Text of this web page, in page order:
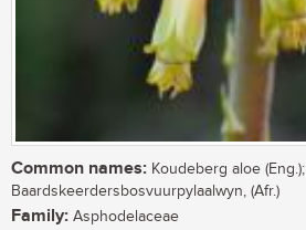
Common names: Koudeberg aloe (Eng.);
Baardskeerdersbosvuurpylaalwyn, (Afr.)
Family: Asphodelaceae